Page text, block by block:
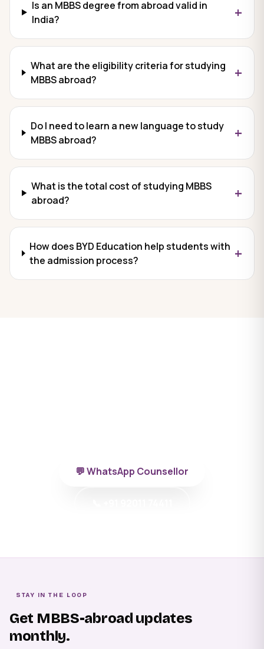
Is an MBBS degree from abroad valid in
India?
+
What are the eligibility criteria for studying
MBBS abroad?
+
Do I need to learn a new language to study
MBBS abroad?
+
What is the total cost of studying MBBS
abroad?
+
How does BYD Education help students with
the admission process?
+
💬 WhatsApp Counsellor
STAY IN THE LOOP
Get MBBS-abroad updates
monthly.